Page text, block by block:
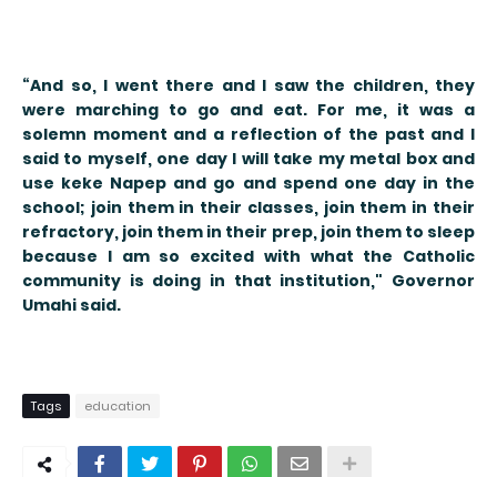
“And so, I went there and I saw the children, they
were marching to go and eat. For me, it was a
solemn moment and a reflection of the past and I
said to myself, one day I will take my metal box and
use keke Napep and go and spend one day in the
school; join them in their classes, join them in their
refractory, join them in their prep, join them to sleep
because I am so excited with what the Catholic
community is doing in that institution," Governor
Umahi said.
Tags education